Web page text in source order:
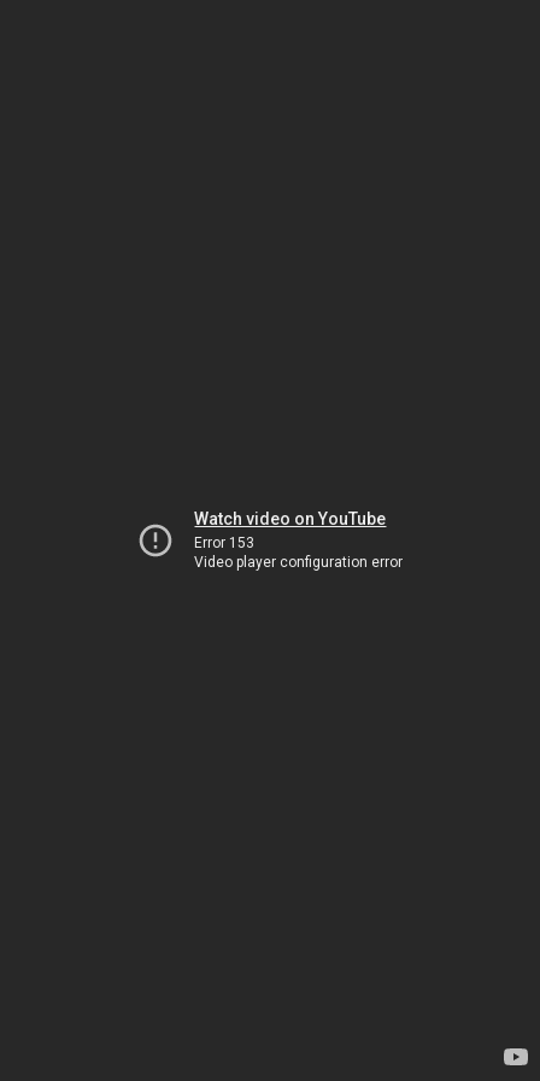
Watch video on YouTube
Error 153
Video player configuration error